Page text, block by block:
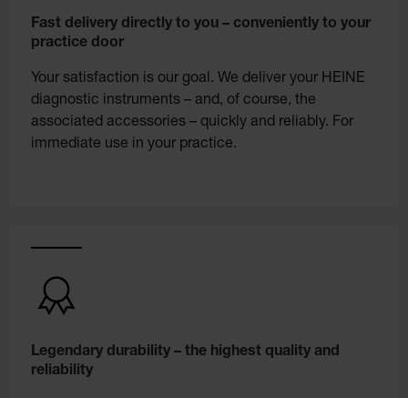
Fast delivery directly to you – conveniently to your
practice door
Your satisfaction is our goal. We deliver your HEINE
diagnostic instruments – and, of course, the
associated accessories – quickly and reliably. For
immediate use in your practice.
Legendary durability – the highest quality and
reliability